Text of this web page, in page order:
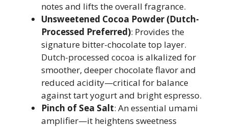
notes and lifts the overall fragrance.
Unsweetened Cocoa Powder (Dutch-
Processed Preferred): Provides the
signature bitter-chocolate top layer.
Dutch-processed cocoa is alkalized for
smoother, deeper chocolate flavor and
reduced acidity—critical for balance
against tart yogurt and bright espresso.
Pinch of Sea Salt: An essential umami
amplifier—it heightens sweetness